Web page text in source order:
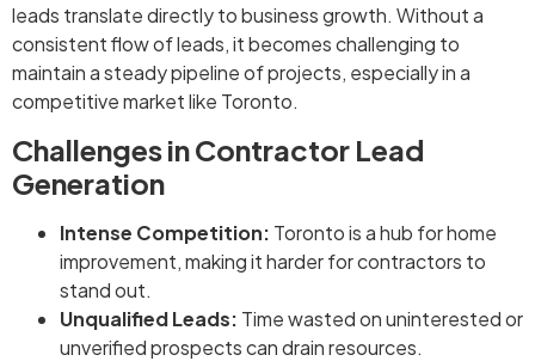
leads translate directly to business growth. Without a
consistent flow of leads, it becomes challenging to
maintain a steady pipeline of projects, especially in a
competitive market like Toronto.
Challenges in Contractor Lead
Generation
Intense Competition: Toronto is a hub for home
improvement, making it harder for contractors to
stand out.
Unqualified Leads: Time wasted on uninterested or
unverified prospects can drain resources.